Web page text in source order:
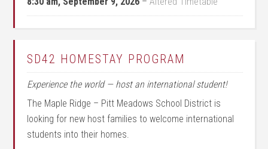
SD42 HOMESTAY PROGRAM
Experience the world — host an international student!
The Maple Ridge – Pitt Meadows School District is
looking for new host families to welcome international
students into their homes.